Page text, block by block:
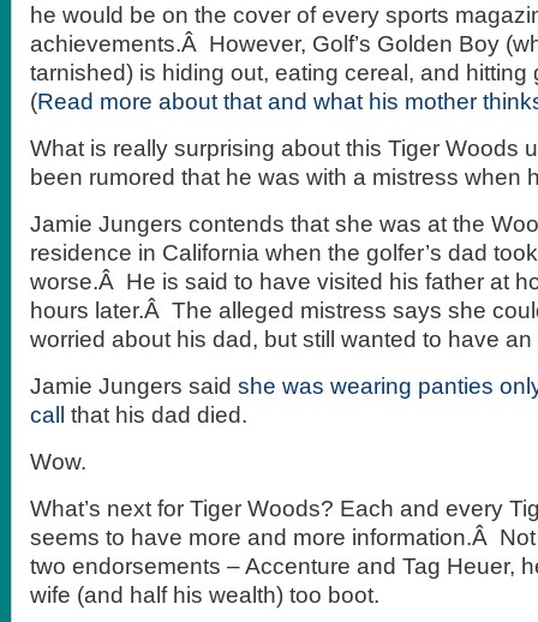
he would be on the cover of every sports
achievements.Â However, Golf’s Golden Boy
tarnished) is hiding out, eating cereal, and hitting
(Read more about that and what his mother
What is really surprising about this Tiger Woods
been rumored that he was with a mistress when
Jamie Jungers contends that she was at the
residence in California when the golfer’s dad
worse.Â He is said to have visited his father at
hours later.Â The alleged mistress says she
worried about his dad, but still wanted to have
Jamie Jungers said she was wearing panties
call
that his dad died.
Wow.
What’s next for Tiger Woods? Each and every
seems to have more and more information.Â
two endorsements – Accenture and Tag Heuer,
wife (and half his wealth) too boot.